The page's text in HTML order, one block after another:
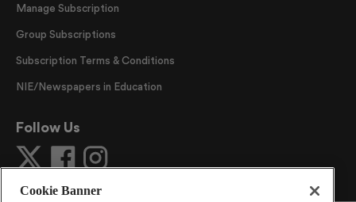
Manage Subscription
Group Subscriptions
Subscription Terms & Conditions
NIE/Newspapers in Education
Follow Us
Cookie Banner